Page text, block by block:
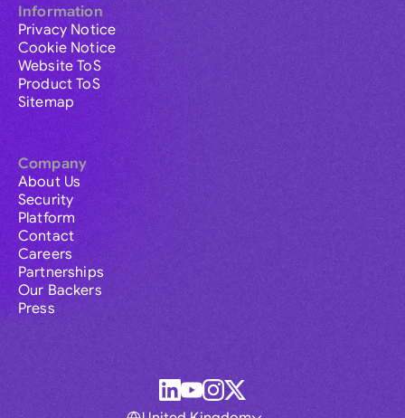
Information
Privacy Notice
Cookie Notice
Website ToS
Product ToS
Sitemap
Company
About Us
Security
Platform
Contact
Careers
Partnerships
Our Backers
Press